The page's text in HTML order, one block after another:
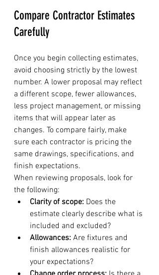
Compare Contractor Estimates
Carefully
Once you begin collecting estimates,
avoid choosing strictly by the lowest
number. A lower proposal may reflect
a different scope, fewer allowances,
less project management, or missing
items that will appear later as
changes. To compare fairly, make
sure each contractor is pricing the
same drawings, specifications, and
finish expectations.
When reviewing proposals, look for
the following:
Clarity of scope: Does the
estimate clearly describe what is
included and excluded?
Allowances: Are fixtures and
finish allowances realistic for
your expectations?